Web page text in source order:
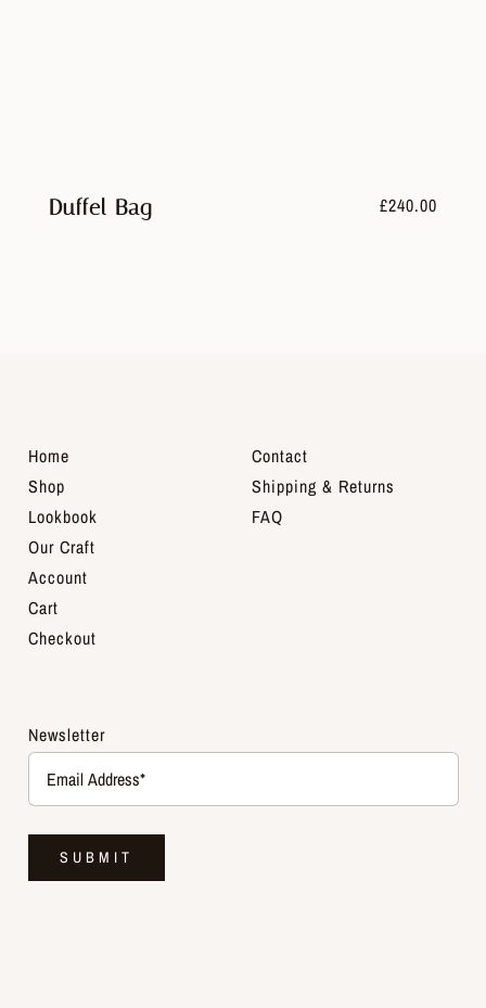
Duffel Bag £240.00
Home
Shop
Lookbook
Our Craft
Account
Cart
Checkout
Contact
Shipping & Returns
FAQ
Newsletter
SUBMIT